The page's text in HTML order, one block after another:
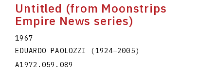
Untitled (from Moonstrips
Empire News series)
1967
EDUARDO PAOLOZZI (1924–2005)
A1972.059.089